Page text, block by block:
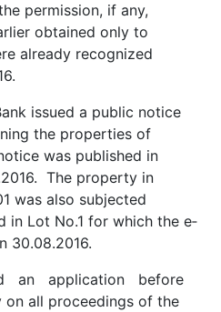
permission, if any,
obtained only to
already recognized
issued a public notice
the properties of
was published in
The property in
was also subjected
in Lot No.1 for which the e­
30.08.2016.
an application before
on all proceedings of the